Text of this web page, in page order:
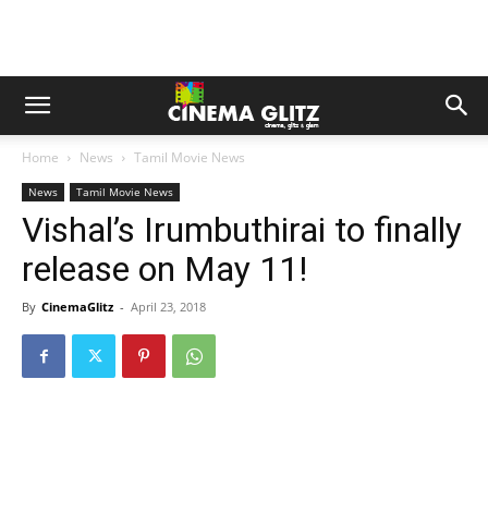
Home News Tamil Movie News
News Tamil Movie News
Vishal’s Irumbuthirai to finally
release on May 11!
By CinemaGlitz - April 23, 2018